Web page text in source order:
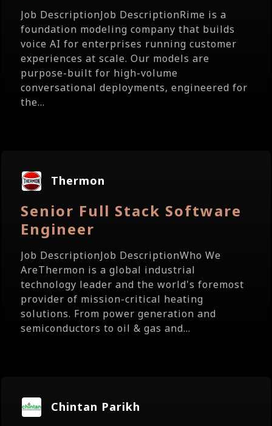
Job DescriptionJob DescriptionRime is a
foundation modeling company that builds
voice AI for enterprises running customer
experiences at scale. Our models are
purpose-built for high-volume
conversational deployments, engineered for
the...
Thermon
Senior Full Stack Software
Engineer
Job DescriptionJob DescriptionWho We
AreThermon is a global industrial
technology leader and the world's foremost
provider of mission-critical heating
solutions. From power generation and
semiconductors to oil & gas and...
Chintan Parikh